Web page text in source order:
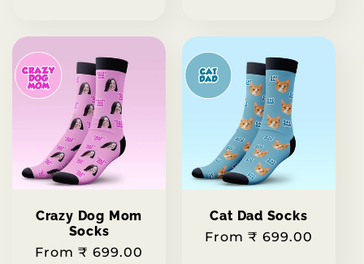
Crazy Dog Mom
Socks
Regular
From ₹ 699.00
Cat Dad Socks
Regular
From ₹ 699.00